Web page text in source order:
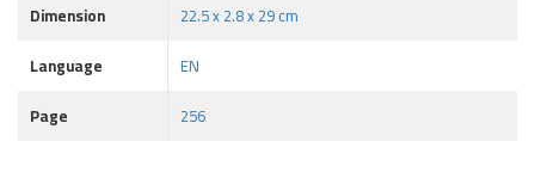
Dimension
22.5 x 2.8 x 29 cm
Language
EN
Page
256